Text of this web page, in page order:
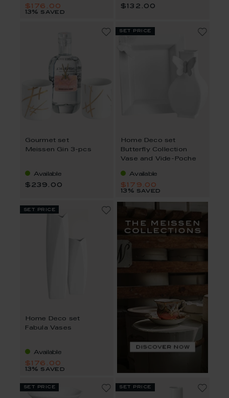
$176.00
13% saved
$132.00
Gourmet set
Meissen Gin 3-pcs
Available
$239.00
set price
Home Deco set
Butterfly Collection
Vase and Vide-Poche
Available
$179.00
13% saved
set price
Home Deco set
Fabula Vases
Available
$176.00
13% saved
set price set price